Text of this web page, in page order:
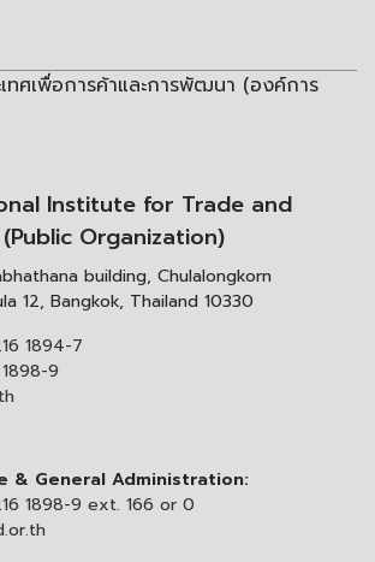
เทศเพื่อการค้าและการพัฒนา (องค์การ
Institute for Trade and
Organization)
building, Chulalongkorn
12, Bangkok, Thailand 10330
1894-7
9
& General Administration:
1898-9 ext. 166 or 0